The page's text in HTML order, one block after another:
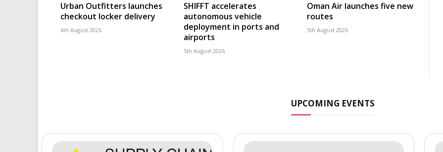
Urban Outfitters launches
checkout locker delivery
6th August 2026
SHIFFT accelerates
autonomous vehicle
deployment in ports and
airports
5th August 2026
Oman Air launches five new
routes
5th August 2026
UPCOMING EVENTS